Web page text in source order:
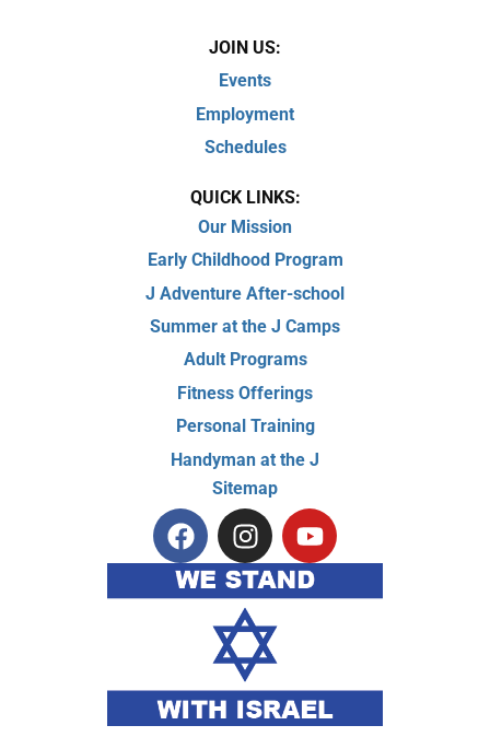
JOIN US:
Events
Employment
Schedules
QUICK LINKS:
Our Mission
Early Childhood Program
J Adventure After-school
Summer at the J Camps
Adult Programs
Fitness Offerings
Personal Training
Handyman at the J
Sitemap